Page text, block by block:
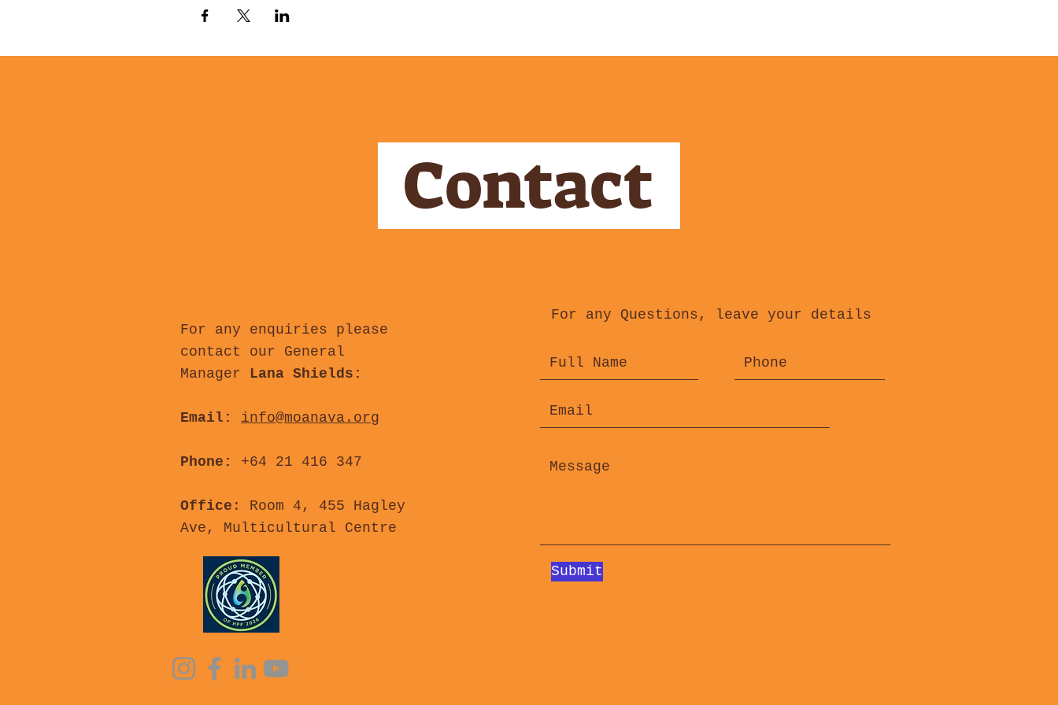
Contact
For any enquiries please
contact our General
Manager Lana Shields:
Email: info@moanava.org
Phone: +64 21 416 347
Office : Room 4, 455 Hagley
Ave, Multicultural Centre
For any Questions, leave your details
Submit